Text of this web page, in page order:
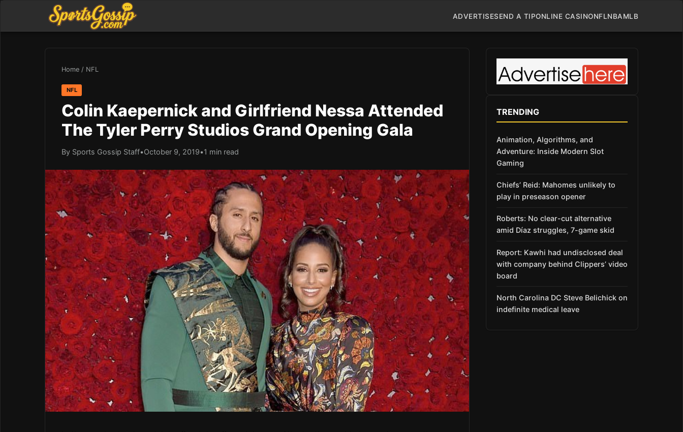
ADVERTISESEND A TIPONLINE CASINONFLNBAMLB
Home / NFL
NFL
Colin Kaepernick and Girlfriend Nessa Attended
The Tyler Perry Studios Grand Opening Gala
By Sports Gossip Staff•October 9, 2019•1 min read
TRENDING
Animation, Algorithms, and
Adventure: Inside Modern Slot
Gaming
Chiefs’ Reid: Mahomes unlikely to
play in preseason opener
Roberts: No clear-cut alternative
amid Díaz struggles, 7-game skid
Report: Kawhi had undisclosed deal
with company behind Clippers’ video
board
North Carolina DC Steve Belichick on
indefinite medical leave